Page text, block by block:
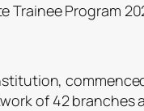
Trainee Program
of 42